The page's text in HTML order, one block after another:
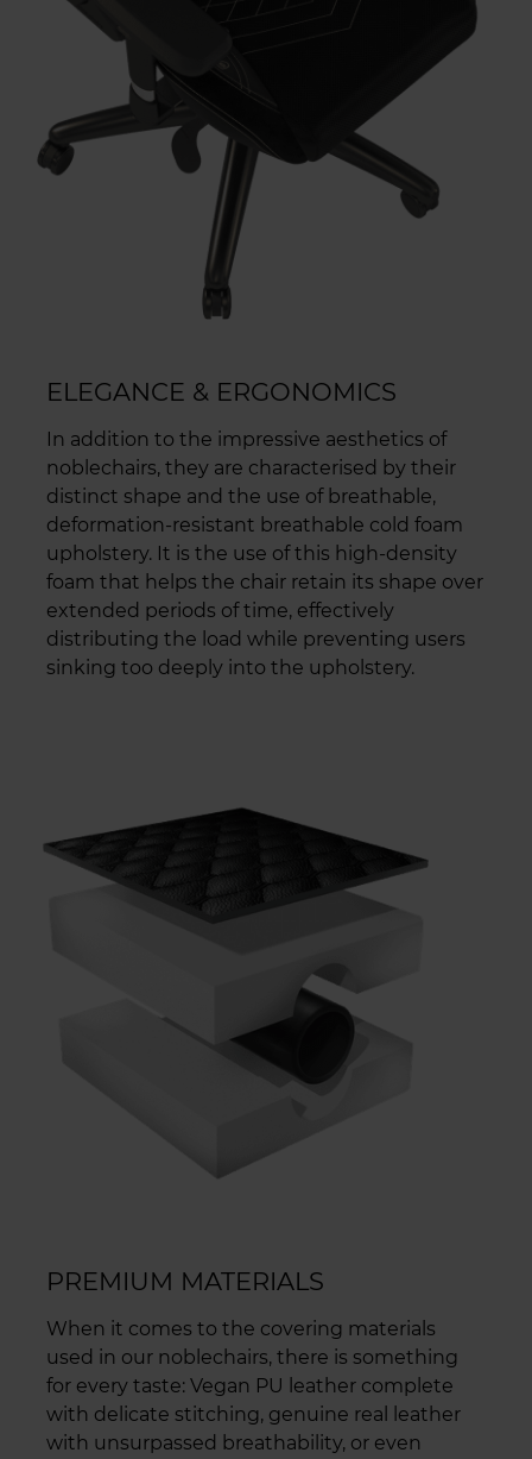
ELEGANCE & ERGONOMICS
In addition to the impressive aesthetics of
noblechairs, they are characterised by their
distinct shape and the use of breathable,
deformation-resistant breathable cold foam
upholstery. It is the use of this high-density
foam that helps the chair retain its shape over
extended periods of time, effectively
distributing the load while preventing users
sinking too deeply into the upholstery.
PREMIUM MATERIALS
When it comes to the covering materials
used in our noblechairs, there is something
for every taste: Vegan PU leather complete
with delicate stitching, genuine real leather
with unsurpassed breathability, or even